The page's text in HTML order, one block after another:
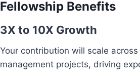
Fellowship Benefits
3X to 10X Growth
Your contribution will scale
management projects, driving